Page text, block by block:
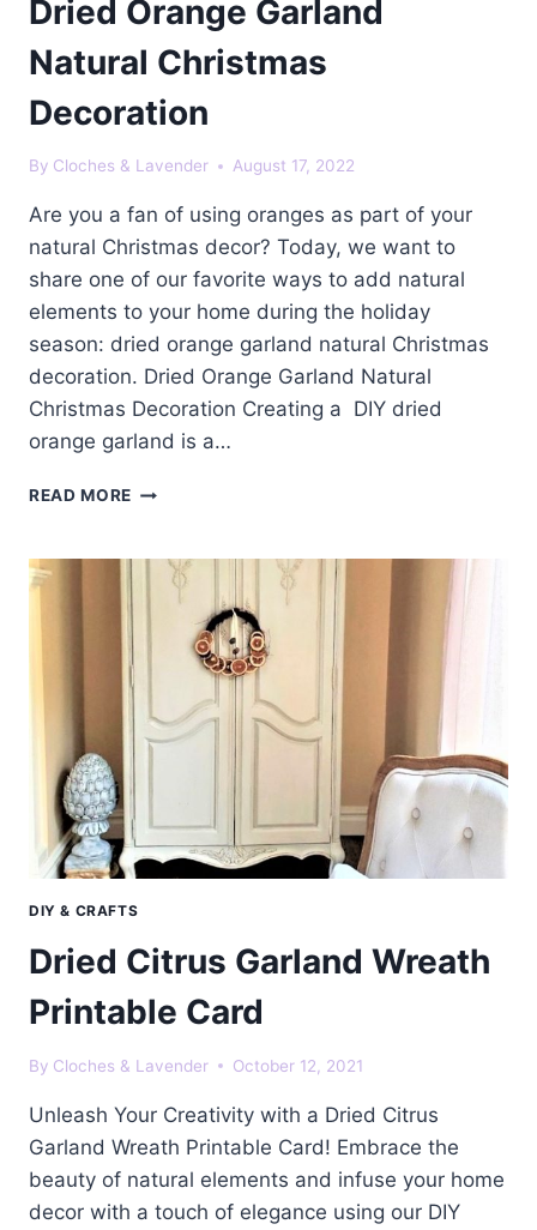
Dried Orange Garland
Natural Christmas
Decoration
By Cloches & Lavender August 17, 2022
Are you a fan of using oranges as part of your
natural Christmas decor? Today, we want to
share one of our favorite ways to add natural
elements to your home during the holiday
season: dried orange garland natural Christmas
decoration. Dried Orange Garland Natural
Christmas Decoration Creating a DIY dried
orange garland is a…
READ MORE DRIED
NATURAL
CHRISTMAS
DECORATION
DIY & CRAFTS
Dried Citrus Garland Wreath
Printable Card
By Cloches & Lavender October 12, 2021
Unleash Your Creativity with a Dried Citrus
Garland Wreath Printable Card! Embrace the
beauty of natural elements and infuse your home
decor with a touch of elegance using our DIY